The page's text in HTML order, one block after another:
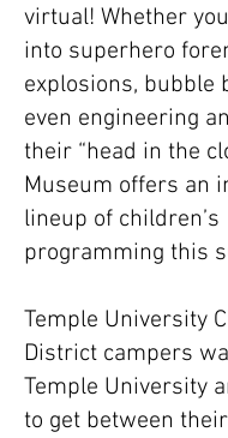
virtual! Whether
into superhero
explosions, bubble
even engineering
their “head in the
Museum offers an
lineup of children’s
programming this
Temple University
District campers
Temple University
to get between